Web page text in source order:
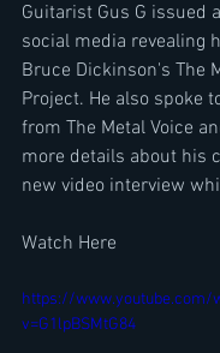
Guitarist Gus G issued
social media revealing
Bruce Dickinson's The
Project. He also spoke
from The Metal Voice
more details about his
new video interview
Watch Here
https://www.youtube.com/
v=G1lpBSMtG84